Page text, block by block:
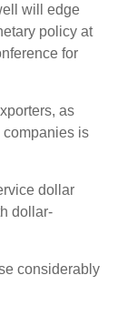
will edge
policy at
for
as
companies is
dollar
dollar-
considerably